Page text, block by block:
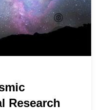
Research